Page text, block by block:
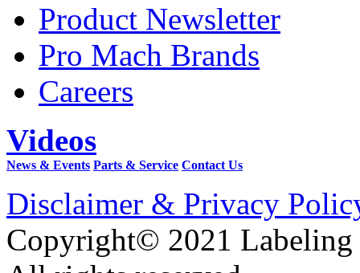
Product Newsletter
Pro Mach Brands
Careers
Videos
News & Events Parts & Service Contact Us
Disclaimer & Privacy
Copyright© 2021 Labeling